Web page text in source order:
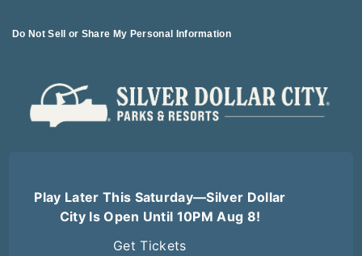
Play Later This Saturday—Silver Dollar
City Is Open Until 10PM Aug 8!
Get Tickets
Do Not Sell or Share My Personal Information
Terms of Use Terms of Sale Privacy Policy Logout